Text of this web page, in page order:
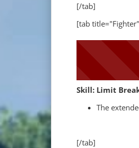
[/tab]
[tab
Skill: Limit
The
[/tab]